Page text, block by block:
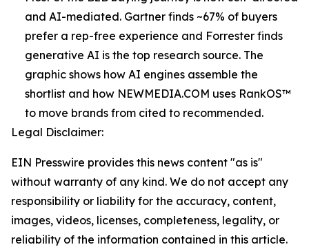
and AI-mediated. Gartner finds ~67% of buyers
prefer a rep-free experience and Forrester finds
generative AI is the top research source. The
graphic shows how AI engines assemble the
shortlist and how NEWMEDIA.COM uses RankOS™
to move brands from cited to recommended.
Legal Disclaimer:
EIN Presswire provides this news content "as is"
without warranty of any kind. We do not accept any
responsibility or liability for the accuracy, content,
images, videos, licenses, completeness, legality, or
reliability of the information contained in this article.